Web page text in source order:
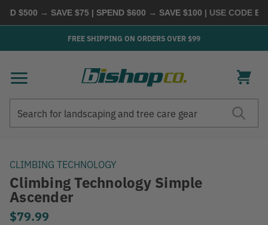
$500 → SAVE $75 | SPEND $600 → SAVE $100| USE CODE
FREE SHIPPING ON ORDERS OVER $99
CLIMBING TECHNOLOGY
Climbing Technology Simple
Ascender
$79.99